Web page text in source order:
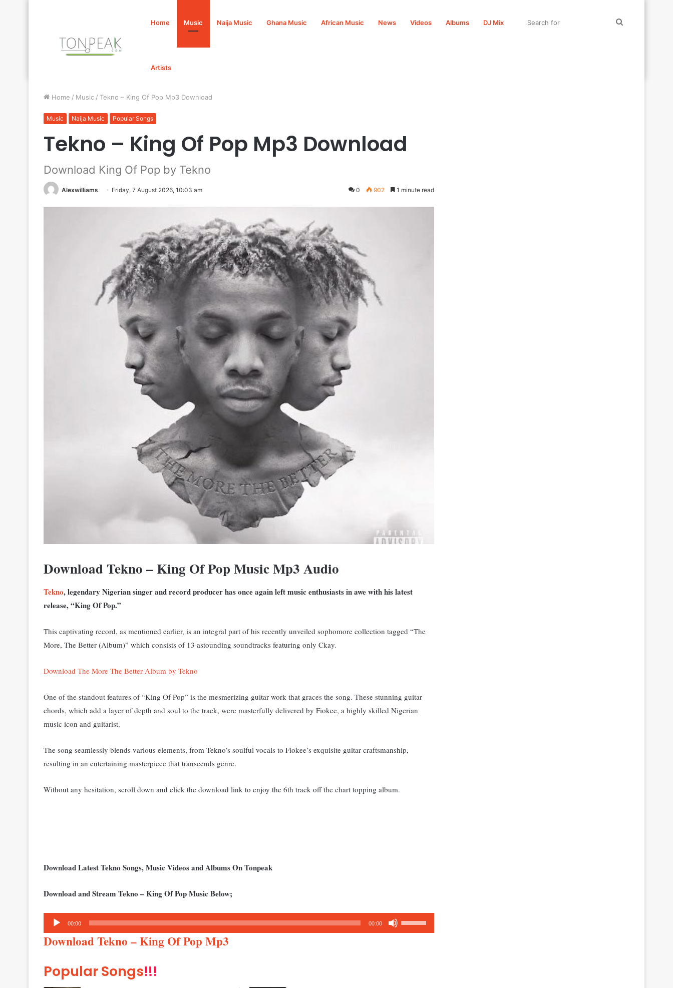
Home Music Naija Music Ghana Music African Music News Videos Albums DJ Mix
Artists
Home / Music / Tekno – King Of Pop Mp3 Download
Music Naija Music Popular Songs
Tekno – King Of Pop Mp3 Download
Download King Of Pop by Tekno
Alexwilliams Friday, 7 August 2026, 10:03 am 0 902 1 minute read
Download Tekno – King Of Pop Music Mp3 Audio
Tekno, legendary Nigerian singer and record producer has once again left music enthusiasts in awe with his latest
release, “King Of Pop.”
This captivating record, as mentioned earlier, is an integral part of his recently unveiled sophomore collection tagged “The
More, The Better (Album)” which consists of 13 astounding soundtracks featuring only Ckay.
Download The More The Better Album by Tekno
One of the standout features of “King Of Pop” is the mesmerizing guitar work that graces the song. These stunning guitar
chords, which add a layer of depth and soul to the track, were masterfully delivered by Fiokee, a highly skilled Nigerian
music icon and guitarist.
The song seamlessly blends various elements, from Tekno’s soulful vocals to Fiokee’s exquisite guitar craftsmanship,
resulting in an entertaining masterpiece that transcends genre.
Without any hesitation, scroll down and click the download link to enjoy the 6th track off the chart topping album.
Download Latest Tekno Songs, Music Videos and Albums On Tonpeak
Download and Stream Tekno – King Of Pop Music Below;
Audio
Player
00:00 00:00
Up/Down
Download Tekno – King Of Pop Mp3
Popular Songs!!!